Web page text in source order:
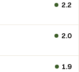
2.2
2.0
1.9